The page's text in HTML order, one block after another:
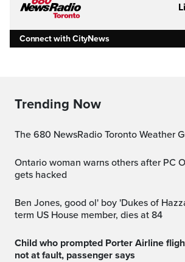
Connect with CityNews
Trending Now
The 680 NewsRadio Toronto Weather
Ontario woman warns others after PC Optimum card
gets hacked
Ben Jones, good ol' boy 'Dukes of Hazzard' actor and 2-
term US House member, dies at 84
Child who prompted Porter Airline flight cancellation
not at fault, passenger says